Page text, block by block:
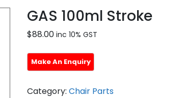
GAS 100ml Stroke
$88.00 inc 10% GST
Category:Chair Parts